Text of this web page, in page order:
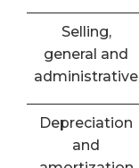
Selling,
general and
administrative
Depreciation
and